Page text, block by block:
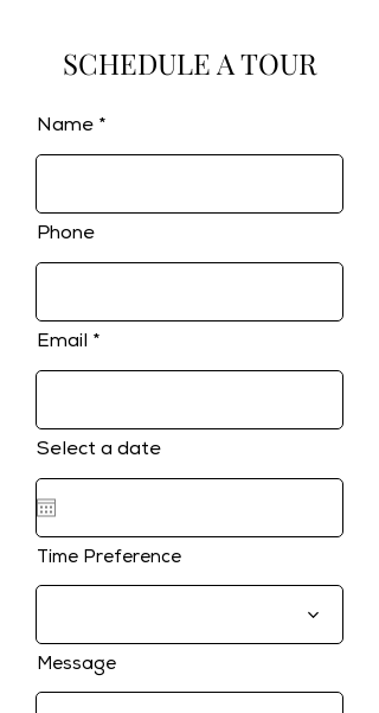
SCHEDULE A TOUR
Name
Phone
Email
Select a date
Time Preference
Message